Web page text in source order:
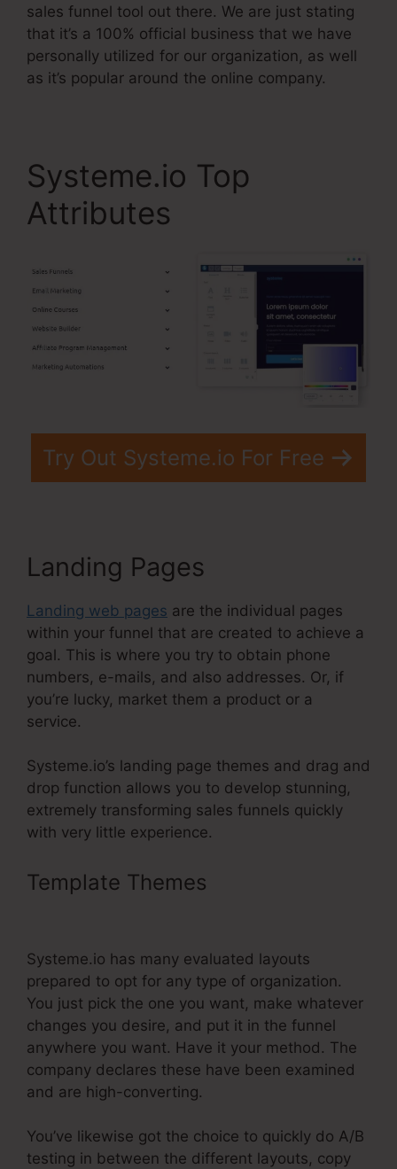
sales funnel tool out there. We are just stating
that it’s a 100% official business that we have
personally utilized for our organization, as well
as it’s popular around the online company.
Systeme.io Top
Attributes
Try Out Systeme.io For Free
Landing Pages
Landing web pages are the individual pages
within your funnel that are created to achieve a
goal. This is where you try to obtain phone
numbers, e-mails, and also addresses. Or, if
you’re lucky, market them a product or a
service.
Systeme.io’s landing page themes and drag and
drop function allows you to develop stunning,
extremely transforming sales funnels quickly
with very little experience.
Template Themes
Systeme.io has many evaluated layouts
prepared to opt for any type of organization.
You just pick the one you want, make whatever
changes you desire, and put it in the funnel
anywhere you want. Have it your method. The
company declares these have been examined
and are high-converting.
You’ve likewise got the choice to quickly do A/B
testing in between the different layouts, copy